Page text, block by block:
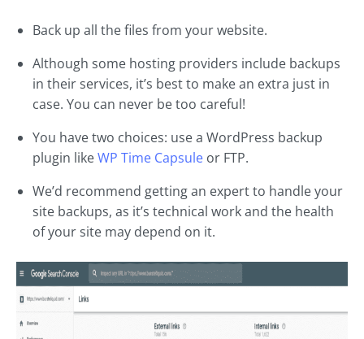
Back up all the files from your website.
Although some hosting providers include backups
in their services, it’s best to make an extra just in
case. You can never be too careful!
You have two choices: use a WordPress backup
plugin likeWP Time Capsule or FTP.
We’d recommend getting an expert to handle your
site backups, as it’s technical work and the health
of your site may depend on it.